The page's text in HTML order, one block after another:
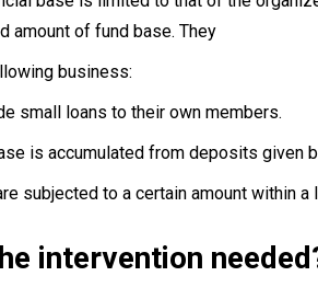
amount of fund base. They
business:
small loans to their own members.
is accumulated from deposits given
subjected to a certain amount within a
intervention